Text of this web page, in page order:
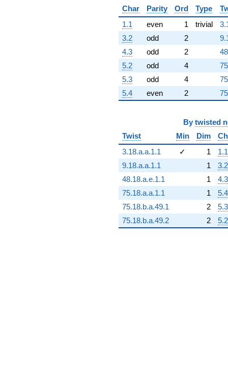
q^{73}
-4.04037e15
q^{74}
+4.83014e15
q^{75}
-7.04454e15
q^{76}
-1.70394e16
q^{77}
-4.00984e14
q^{78}
q^{80}
+1.85302e15
q^{81}
+2.99065e15
q^{82}
+2.64230e16
q^{83}
-1.22353e16
q^{84}
+7.32323e15
q^{85}
Char
Parity Ord Type
1.1
even 1 trivial
3.2
odd 2
4.3
odd 2
5.2
odd 4
5.3
odd 4
5.4
even 2
By twisted
Twist
Min Dim
3.18.a.a.1.1
✓ 1
1.1
9.18.a.a.1.1
1
3.2
48.18.a.e.1.1
1
4.3
75.18.a.a.1.1
1
5.4
75.18.b.a.49.1
2
5.3
75.18.b.a.49.2
2 5.2